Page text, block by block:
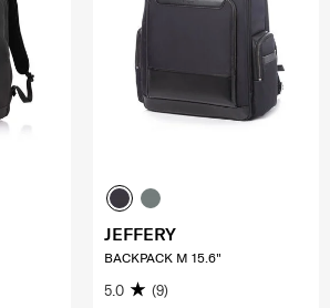
JEFFERY
BACKPACK M 15.6"
5.0 (9)